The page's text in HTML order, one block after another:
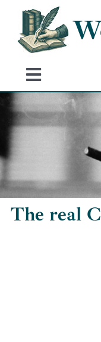
Toggle
Home
History
The real